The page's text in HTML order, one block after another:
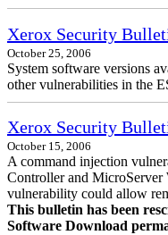
Xerox Security
October 25, 2006
System software versions
other vulnerabilities in the
Xerox Security
October 15, 2006
A command injection
Controller and MicroServer
vulnerability could allow
This bulletin has been
Software Download